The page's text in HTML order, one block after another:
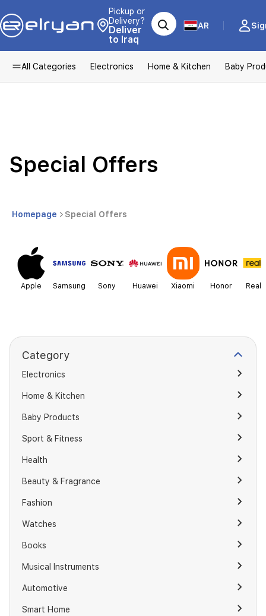
Pickup or
Delivery?
Deliver
to Iraq
AR
All Categories Electronics Home & Kitchen Baby
Special Offers
Homepage Special Offers
Apple Samsung Sony Huawei Xiaomi Honor
Category
Electronics
Home & Kitchen
Baby Products
Sport & Fitness
Health
Beauty & Fragrance
Fashion
Watches
Books
Musical Instruments
Automotive
Smart Home